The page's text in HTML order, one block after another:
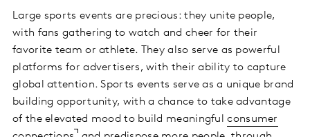
Large sports events are precious: they unite people,
with fans gathering to watch and cheer for their
favorite team or athlete. They also serve as powerful
platforms for advertisers, with their ability to capture
global attention. Sports events serve as a unique brand
building opportunity, with a chance to take advantage
of the elevated mood to build meaningfulconsumer